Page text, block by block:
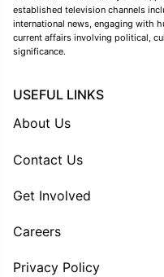
established television channels
international news, engaging with
current affairs involving political,
significance.
USEFUL LINKS
About Us
Contact Us
Get Involved
Careers
Privacy Policy